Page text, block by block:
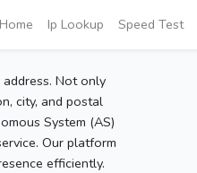
Home Ip Lookup Speed Test
Not only
city, and postal
System (AS)
Our platform
efficiently.